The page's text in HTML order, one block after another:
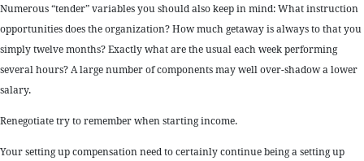
Numerous “tender” variables you should also keep in mind: What instruction
opportunities does the organization? How much getaway is always to that you
simply twelve months? Exactly what are the usual each week performing
several hours? A large number of components may well over-shadow a lower
salary.
Renegotiate try to remember when starting income.
Your setting up compensation need to certainly continue being a setting up